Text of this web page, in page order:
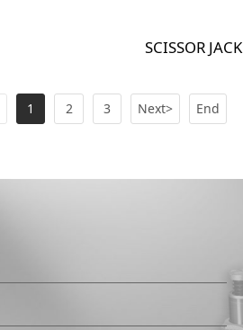
SCISSOR JACK
1 2 3 Next> End